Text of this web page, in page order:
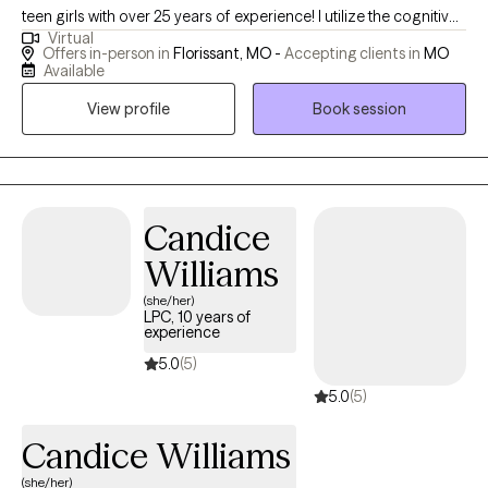
teen girls with over 25 years of experience! I utilize the cognitive
behavioral therapy and client centered approach to focus on
interpersonal issues, self-esteem, depression and overall life
through life to be the best version of yourself. I am a coffee,
educational consultant and I host women- centered retreats. I
empowering women and girls all over the world! However, my
best work is being intentional in the providing my clients the
attention needed to be transparent, to be heard, validated and
empowered to live a purposeful, defining, fulfilling life. Sis, you
Virtual
Offers in-person in Florissant, MO - Accepting clients in MO
Available
View profile
Book session
Candice
Williams
(she/her)
LPC, 10 years of
experience
5.0(5)
5.0(5)
Candice Williams
(she/her)